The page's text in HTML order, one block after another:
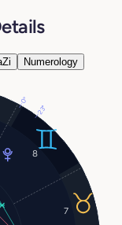
Numerology
7
8
0°
23°